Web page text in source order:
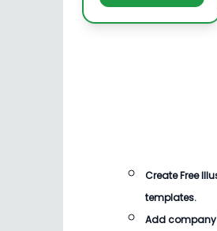
CreateFree
templates.
Add